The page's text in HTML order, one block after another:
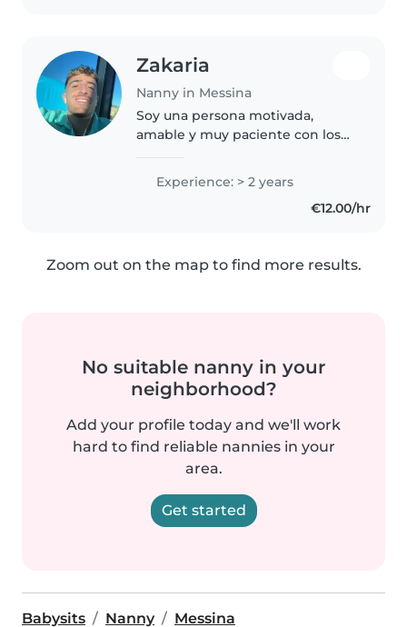
Zakaria
Nanny in Messina
Soy una persona motivada,
amable y muy paciente con los
tiempo con ellos , me gusta crear
un ambiente seguro y divertido,
ayudándoles en sus tareas y..
Experience: > 2 years
€12.00/hr
Zoom out on the map to find more results.
No suitable nanny in your
neighborhood?
Add your profile today and we'll work
hard to find reliable nannies in your
area.
Get started
Babysits Nanny Messina